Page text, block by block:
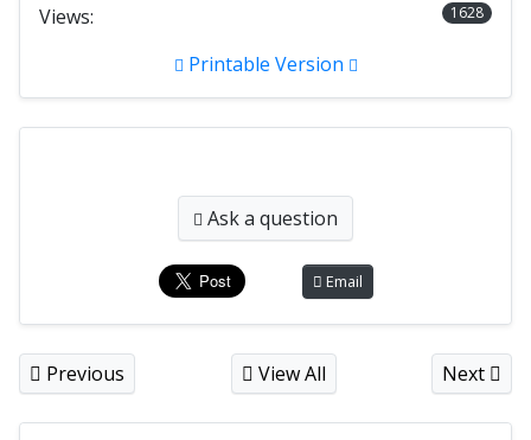
Views:
1628
Printable Version
Ask a question
Email
Previous View All Next